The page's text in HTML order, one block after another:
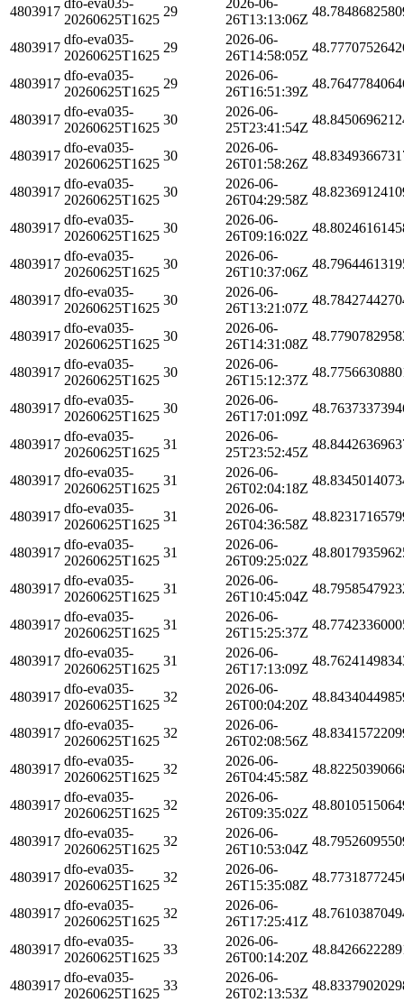
4803917
20260625T1625
29
26T13:13:06Z
4803917
dfo-eva035-
20260625T1625
29
2026-06-
26T14:58:05Z
4803917
dfo-eva035-
20260625T1625
29
2026-06-
26T16:51:39Z
4803917
dfo-eva035-
20260625T1625
30
2026-06-
25T23:41:54Z
4803917
dfo-eva035-
20260625T1625
30
2026-06-
26T01:58:26Z
4803917
dfo-eva035-
20260625T1625
30
2026-06-
26T04:29:58Z
4803917
dfo-eva035-
20260625T1625
30
2026-06-
26T09:16:02Z
4803917
dfo-eva035-
20260625T1625
30
2026-06-
26T10:37:06Z
4803917
dfo-eva035-
20260625T1625
30
2026-06-
26T13:21:07Z
4803917
dfo-eva035-
20260625T1625
30
2026-06-
26T14:31:08Z
4803917
dfo-eva035-
20260625T1625
30
2026-06-
26T15:12:37Z
4803917
dfo-eva035-
20260625T1625
30
2026-06-
26T17:01:09Z
4803917
dfo-eva035-
20260625T1625
31
2026-06-
25T23:52:45Z
4803917
dfo-eva035-
20260625T1625
31
2026-06-
26T02:04:18Z
4803917
dfo-eva035-
20260625T1625
31
2026-06-
26T04:36:58Z
4803917
dfo-eva035-
20260625T1625
31
2026-06-
26T09:25:02Z
4803917
dfo-eva035-
20260625T1625
31
2026-06-
26T10:45:04Z
4803917
dfo-eva035-
20260625T1625
31
2026-06-
26T15:25:37Z
4803917
dfo-eva035-
20260625T1625
31
2026-06-
26T17:13:09Z
4803917
dfo-eva035-
20260625T1625
32
2026-06-
26T00:04:20Z
4803917
dfo-eva035-
20260625T1625
32
2026-06-
26T02:08:56Z
4803917
dfo-eva035-
20260625T1625
32
2026-06-
26T04:45:58Z
4803917
dfo-eva035-
20260625T1625
32
2026-06-
26T09:35:02Z
4803917
dfo-eva035-
20260625T1625
32
2026-06-
26T10:53:04Z
4803917
dfo-eva035-
20260625T1625
32
2026-06-
26T15:35:08Z
4803917
dfo-eva035-
20260625T1625
32
2026-06-
26T17:25:41Z
4803917
dfo-eva035-
20260625T1625
33
2026-06-
26T00:14:20Z
4803917
dfo-eva035-
20260625T1625
33
2026-06-
26T02:13:53Z